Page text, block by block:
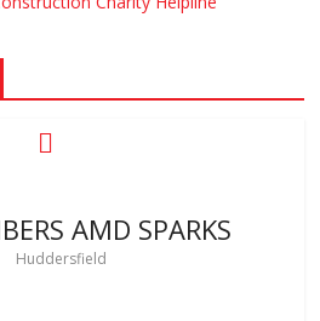
AMD SPARKS
Huddersfield